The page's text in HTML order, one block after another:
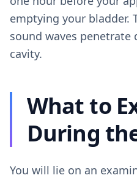
emptying your bladder.
sound waves penetrate
cavity.
What to
During
You will lie on an